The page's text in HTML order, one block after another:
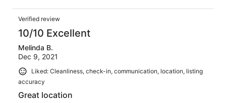
Verified review
10/10 Excellent
Melinda B.
Dec 9, 2021
Liked: Cleanliness, check-in, communication, location, listing
accuracy
Great location